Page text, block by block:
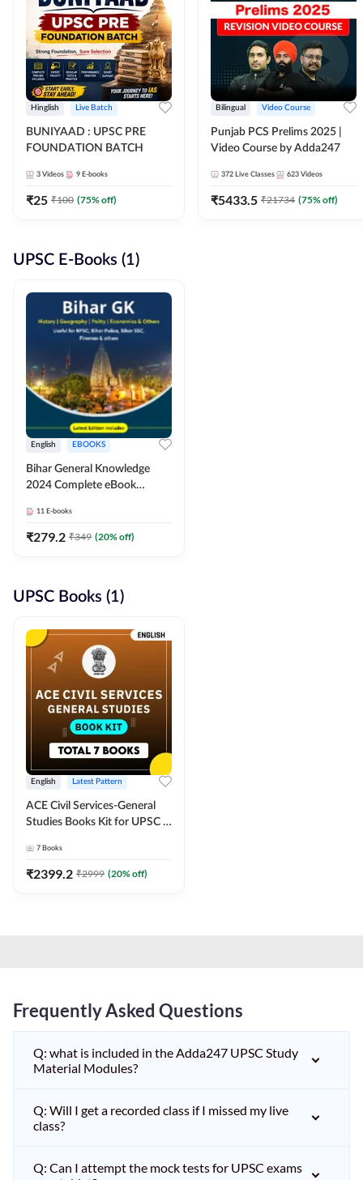
Hinglish Live Batch
BUNIYAAD : UPSC PRE
FOUNDATION BATCH
3 Videos 9 E-books
₹25 ₹100 (75% off)
Bilingual Video Course
Punjab PCS Prelims 2025 |
Video Course by Adda247
372 Live Classes 623 Videos
₹5433.5 ₹21734 (75% off)
UPSC E-Books (1)
English EBOOKS
Bihar General Knowledge
2024 Complete eBook
Adda247
11 E-books
₹279.2 ₹349 (20% off)
UPSC Books (1)
English Latest Pattern
ACE Civil Services-General
Studies Books Kit for UPSC &
Exams(English Printed
Edition) by Adda247
7 Books
₹2399.2 ₹2999 (20% off)
Frequently Asked Questions
Q: what is included in the Adda247 UPSC Study
Material Modules?
Q: Will I get a recorded class if I missed my live
class?
Q: Can I attempt the mock tests for UPSC exams